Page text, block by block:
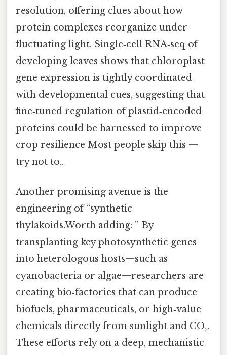
resolution, offering clues about how
protein complexes reorganize under
fluctuating light. Single‑cell RNA‑seq of
developing leaves shows that chloroplast
gene expression is tightly coordinated
with developmental cues, suggesting that
fine‑tuned regulation of plastid‑encoded
proteins could be harnessed to improve
crop resilience Most people skip this —
try not to..
Another promising avenue is the
engineering of “synthetic
thylakoids.Worth adding: ” By
transplanting key photosynthetic genes
into heterologous hosts—such as
cyanobacteria or algae—researchers are
creating bio‑factories that can produce
biofuels, pharmaceuticals, or high‑value
chemicals directly from sunlight and CO₂.
These efforts rely on a deep, mechanistic